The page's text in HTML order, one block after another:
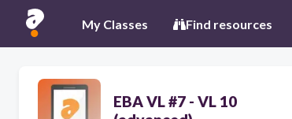
My Classes Find resources
EBA VL #7 - VL 10